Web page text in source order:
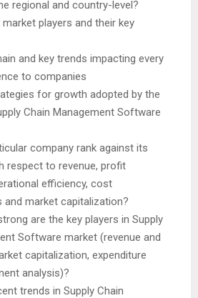
regional and country-level?
players and their key
and key trends impacting every
to companies
for growth adopted by the
Chain Management Software
company rank against its
respect to revenue, profit
efficiency, cost
market capitalization?
are the key players in Supply
Software market (revenue and
capitalization, expenditure
analysis)?
trends in Supply Chain